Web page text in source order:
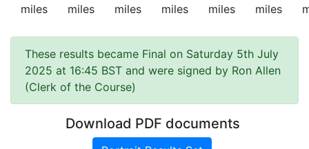
miles
miles
miles
miles
miles
miles
These results became Final on Saturday 5th July
2025 at 16:45 BST and were signed by Ron Allen
(Clerk of the Course)
Download PDF documents